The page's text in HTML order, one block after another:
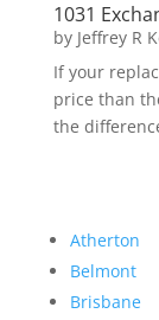
1031
by Jeffrey R
If your
price than
the
Atherton
Belmont
Brisbane